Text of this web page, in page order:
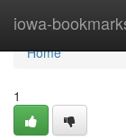
iowa-
Home
Home
1